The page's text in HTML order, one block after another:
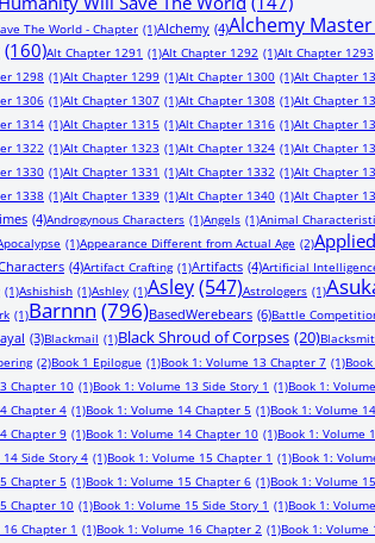
The World - Chapter (1)Alchemy (4)Alchemy
(160)Alt Chapter 1291 (1)Alt Chapter 1292 (1)Alt Chapter 1293
1298 (1)Alt Chapter 1299 (1)Alt Chapter 1300 (1)Alt Chapter
1306 (1)Alt Chapter 1307 (1)Alt Chapter 1308 (1)Alt Chapter
1314 (1)Alt Chapter 1315 (1)Alt Chapter 1316 (1)Alt Chapter
1322 (1)Alt Chapter 1323 (1)Alt Chapter 1324 (1)Alt Chapter
1330 (1)Alt Chapter 1331 (1)Alt Chapter 1332 (1)Alt Chapter
1338 (1)Alt Chapter 1339 (1)Alt Chapter 1340 (1)Alt Chapter
(4)Androgynous Characters (1)Angels (1)Animal
(1)Appearance Different from Actual Age (2)
(4)Artifact Crafting (1)Artifacts (4)Artificial
(1)Ashishish (1)Ashley (1)Asley(547)Astrologers (1)
(1)Barnnn (796)BasedWerebears (6)Battle
(3)Blackmail (1)Black Shroud of Corpses (20)
(2)Book 1 Epilogue (1)Book 1: Volume 13 Chapter 7 (1)
Chapter 10 (1)Book 1: Volume 13 Side Story 1 (1)Book 1:
Chapter 4 (1)Book 1: Volume 14 Chapter 5 (1)Book 1: Volume
Chapter 9 (1)Book 1: Volume 14 Chapter 10 (1)Book 1: Volume
Side Story 4 (1)Book 1: Volume 15 Chapter 1 (1)Book 1:
Chapter 5 (1)Book 1: Volume 15 Chapter 6 (1)Book 1: Volume
Chapter 10 (1)Book 1: Volume 15 Side Story 1 (1)Book 1:
Chapter 1 (1)Book 1: Volume 16 Chapter 2 (1)Book 1: Volume